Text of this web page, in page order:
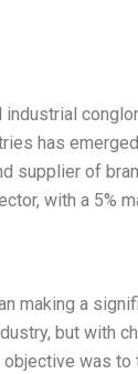
has
supplier of
with a 5%
making a
but with
was to